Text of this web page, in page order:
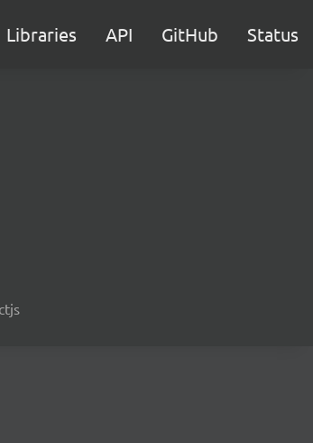
Libraries API GitHub Status